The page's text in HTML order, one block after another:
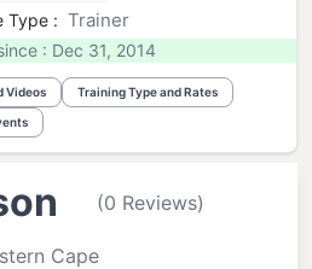
Type : Trainer
: Dec 31, 2014
Videos Training Type and Rates
(0 Reviews)
Cape